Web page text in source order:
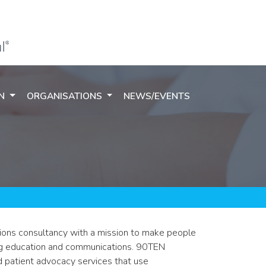
ORGANISATIONS NEWS/EVENTS
consultancy with a mission to make people
and communications. 90TEN
patient advocacy services that use